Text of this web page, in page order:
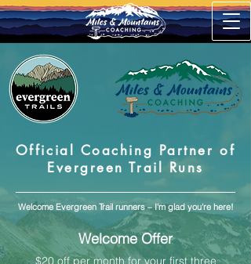
Official Coaching Partner of
Evergreen Trail Runs
Welcome Evergreen Trail runners – I'm glad you're here!
Welcome Offer
$20 off per month for your first three